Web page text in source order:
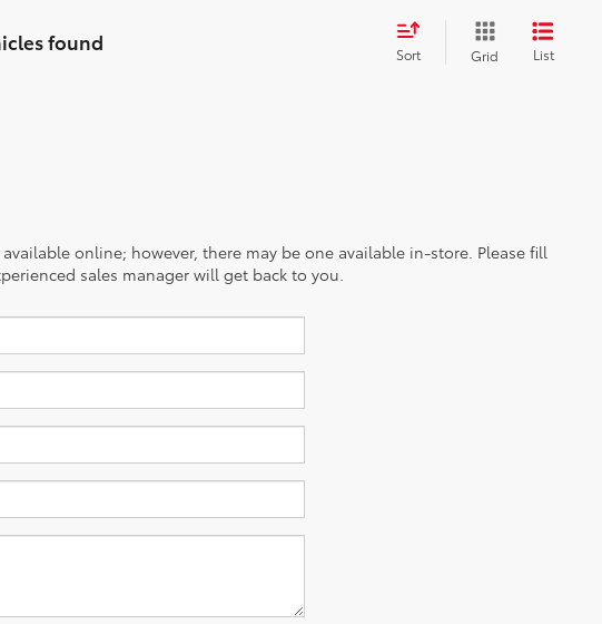
found Sort Grid List
online; however, there may be one available in-store. Please fill
sales manager will get back to you.